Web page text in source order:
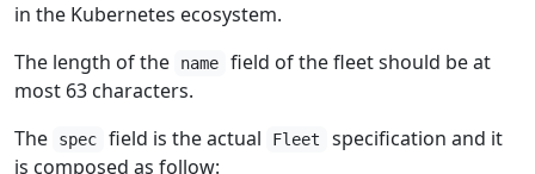
in the Kubernetes ecosystem.
The length of the
name
field of the fleet should be at
most 63 characters.
The
spec field is the actual Fleet
specification and it
is composed as follow: